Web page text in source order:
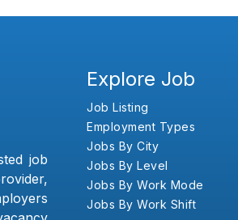
job
Explore Job
Job Listing
Employment Types
Jobs By City
Jobs By Level
Jobs By Work Mode
Jobs By Work Shift